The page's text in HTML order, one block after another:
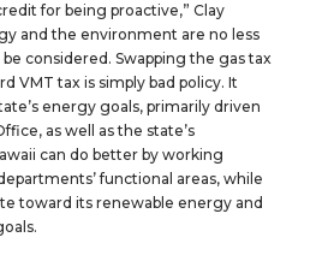
for being proactive,” Clay
and the environment are no less
considered. Swapping the gas tax
VMT tax is simply bad policy. It
energy goals, primarily driven
as well as the state’s
can do better by working
functional areas, while
toward its renewable energy and